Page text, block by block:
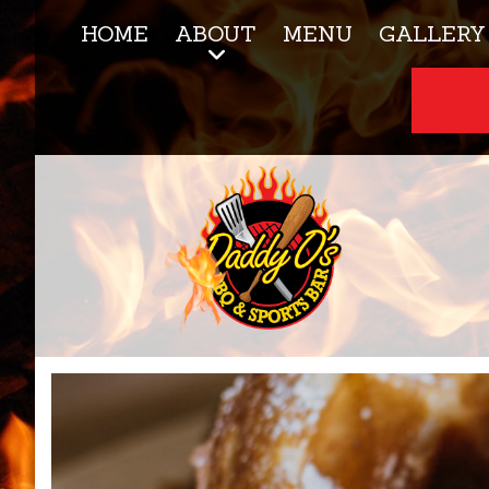
HOME ABOUT MENU GALLERY